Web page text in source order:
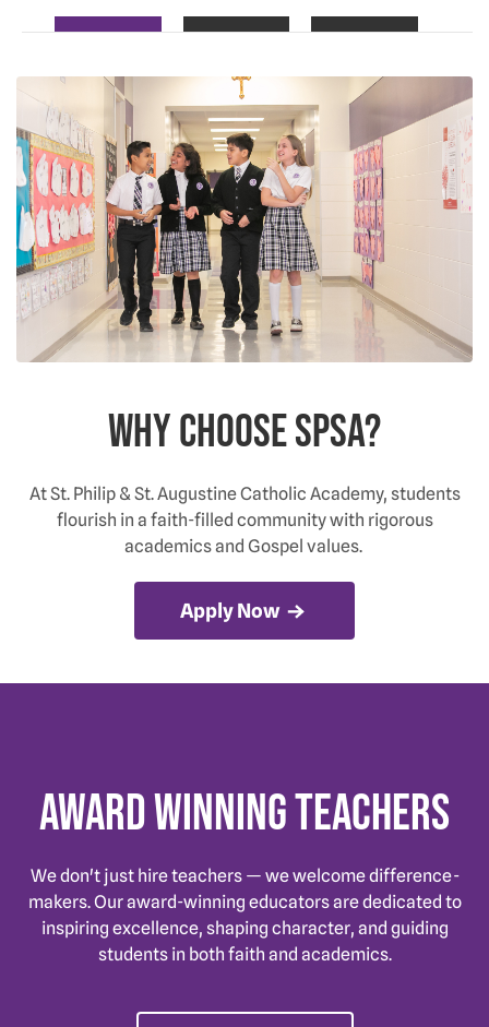
Why choose SPSA?
At St. Philip & St. Augustine Catholic Academy, students
flourish in a faith-filled community with rigorous
academics and Gospel values.
Apply Now
Award Winning Teachers
We don't just hire teachers — we welcome difference-
makers. Our award-winning educators are dedicated to
inspiring excellence, shaping character, and guiding
students in both faith and academics.